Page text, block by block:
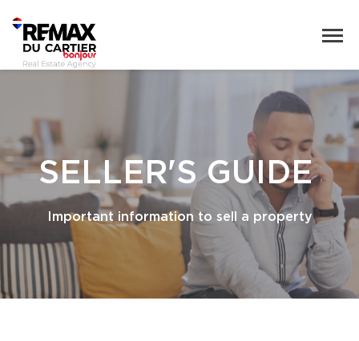
SELLER'S GUIDE
Important information to sell a property